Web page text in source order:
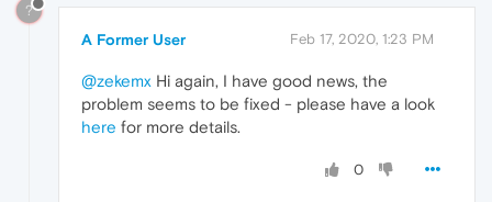
?
A Former User Feb 17, 2020, 1:23 PM
@zekemx Hi again, I have good news, the
problem seems to be fixed - please have a look
here for more details.
0